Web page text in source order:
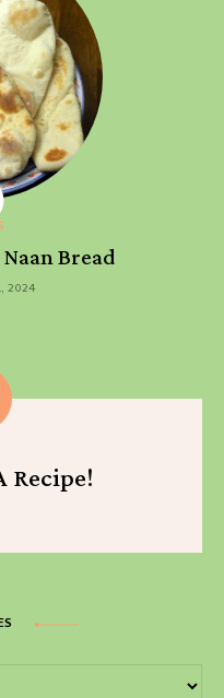
Bread
2024
Recipe!